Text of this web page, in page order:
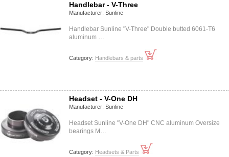
Handlebar - V-Three
Manufacturer: Sunline
Handlebar Sunline "V-Three" Double butted 6061-T6
aluminum …
Category: Handlebars & parts
Headset - V-One DH
Manufacturer: Sunline
Headset Sunline "V-One DH" CNC aluminum Oversize
bearings M…
Category: Headsets & Parts